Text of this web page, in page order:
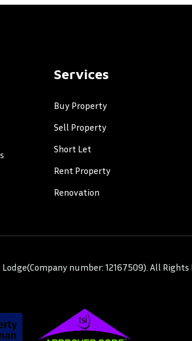
Services
Buy Property
Sell Property
Short Let
Rent Property
Renovation
number: 12167509). All Rights